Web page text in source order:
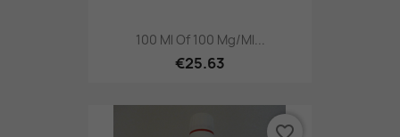
100 Ml Of 100 Mg/ml...
€25.63
favorite_border